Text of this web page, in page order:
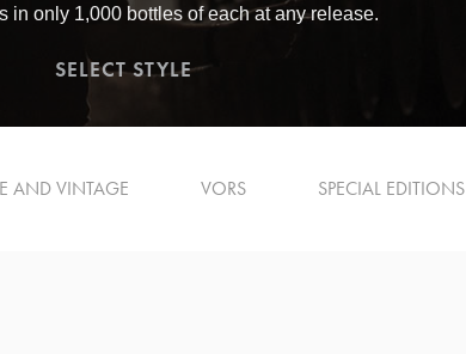
in only 1,000 bottles of each at any release.
SELECT STYLE
AND VINTAGE VORS SPECIAL EDITIONS